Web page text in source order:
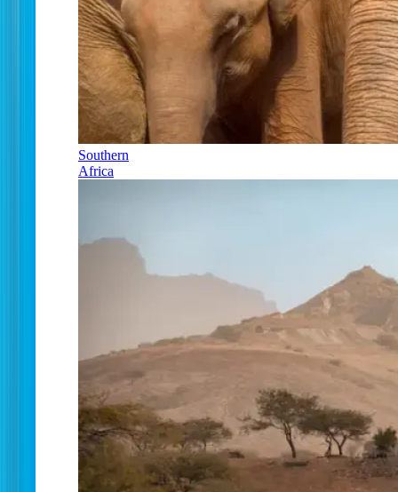
Southern
Africa